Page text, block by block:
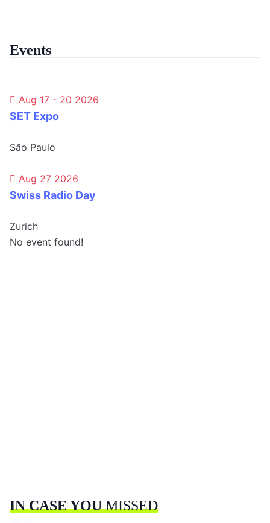
Events
Aug 17 - 20 2026
SET Expo
São Paulo
Aug 27 2026
Swiss Radio Day
Zurich
No event found!
IN CASE YOUMISSED